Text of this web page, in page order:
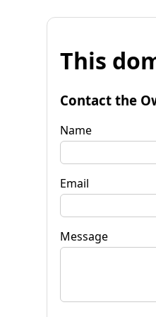
This
Contact the
Name
Email
Message